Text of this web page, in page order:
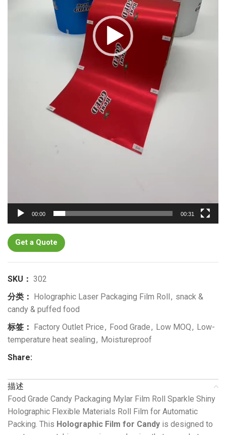
00:00 00:31
Get a Quote
SKU： 302
分类：
Holographic Laser Packaging Film Roll , snack &
candy & puffed food
标签：
Factory Outlet Price, Food Grade, Low MOQ, Low-
temperature heat sealing, Moistureproof
Share:
描述
Food Grade Candy Packaging Mylar Film Roll Sparkle Shiny
Holographic Flexible Materials Roll Film for Automatic
Packing. This Holographic Film for Candy is designed to